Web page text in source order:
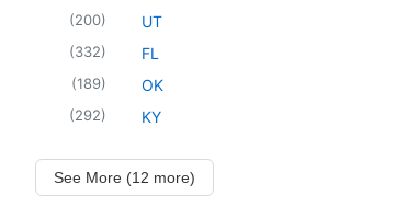
(200)
(332)
(189)
(292)
UT
FL
OK
KY
See More (12 more)